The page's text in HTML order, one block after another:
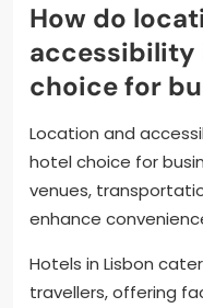
How do
accessibility
choice for
Location and
hotel choice for
venues,
enhance
Hotels in Lisbon
travellers, offering